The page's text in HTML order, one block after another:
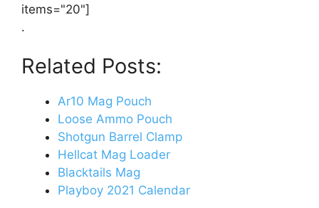
items="20"]
.
Related Posts:
Ar10 Mag Pouch
Loose Ammo Pouch
Shotgun Barrel Clamp
Hellcat Mag Loader
Blacktails Mag
Playboy 2021 Calendar